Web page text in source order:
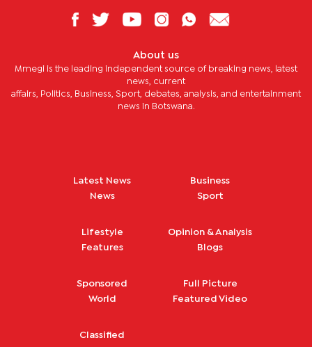
About us
Mmegi is the leading independent source of breaking news, latest
news, current
affairs, Politics, Business, Sport, debates, analysis, and entertainment
news in Botswana.
Latest News
News
Business
Sport
Lifestyle
Features
Opinion & Analysis
Blogs
Sponsored
World
Full Picture
Featured Video
Classified